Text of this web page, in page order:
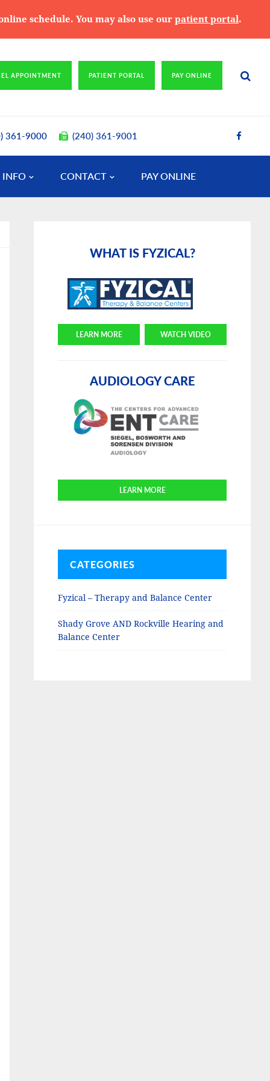
schedule. You may also use our patient portal.
APPOINTMENT PATIENT PORTAL PAY ONLINE
361-9000 (240) 361-9001
INFO CONTACT PAY ONLINE
SidebarWHAT IS FYZICAL?
LEARN MORE WATCH VIDEO
AUDIOLOGY CARE
LEARN MORE
CATEGORIES
Fyzical – Therapy and Balance Center
Shady Grove AND Rockville Hearing and
Balance Center